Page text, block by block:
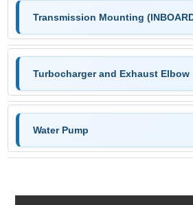
Transmission Mounting
Turbocharger and Exhaust Elbow
Water Pump